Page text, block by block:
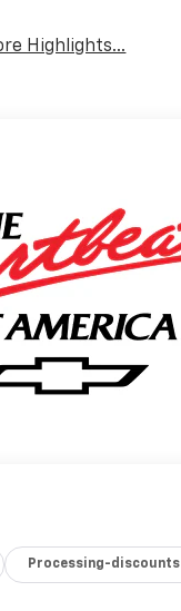
Highlights...
Processing-discounts